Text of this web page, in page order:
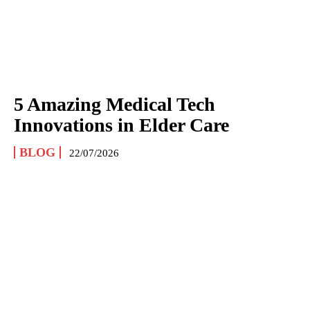
5 Amazing Medical Tech
Innovations in Elder Care
BLOG 22/07/2026